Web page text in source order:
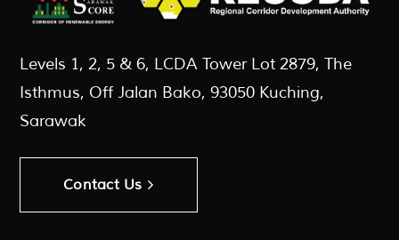
Levels 1, 2, 5 & 6, LCDA Tower Lot 2879, The
Isthmus, Off Jalan Bako, 93050 Kuching,
Sarawak
Contact Us